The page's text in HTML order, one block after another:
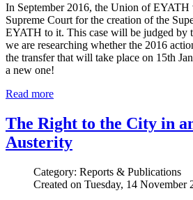
In September 2016, the Union of EYATH
Supreme Court for the creation of the
EYATH to it. This case will be judged by
we are researching whether the 2016
the transfer that will take place on 15th
a new one!
Read more
The Right to the City in
Austerity
Category: Reports & Publications
Created on Tuesday, 14 November